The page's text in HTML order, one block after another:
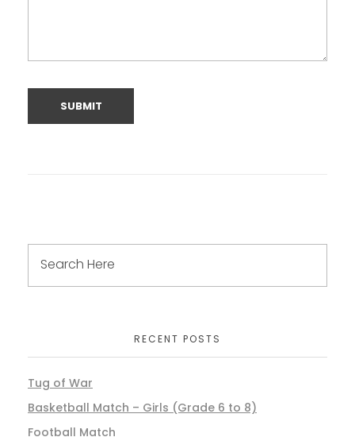
RECENT POSTS
Tug of War
Basketball Match – Girls (Grade 6 to 8)
Football Match